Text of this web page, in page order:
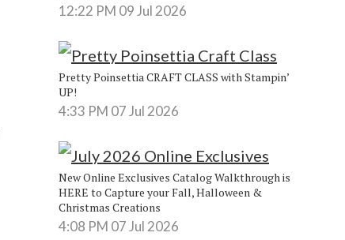
12:22 PM 09 Jul 2026
Pretty Poinsettia CRAFT CLASS with Stampin’
UP!
4:33 PM 07 Jul 2026
New Online Exclusives Catalog Walkthrough is
HERE to Capture your Fall, Halloween &
Christmas Creations
4:08 PM 07 Jul 2026